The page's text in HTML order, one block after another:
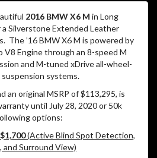
2016 BMW X6 M in Long
Silverstone Extended Leather
The ’16 BMW X6 M is powered by
V8 Engine through an 8-speed M
and M-tuned xDrive all-wheel-
systems.
an original MSRP of $113,295, is
until July 28, 2020 or 50k
options:
(Active Blind Spot Detection,
Surround View)